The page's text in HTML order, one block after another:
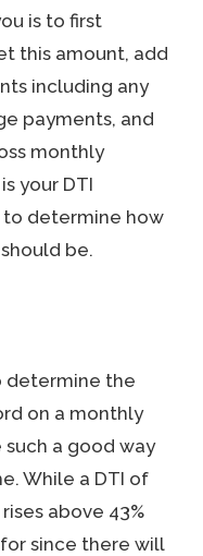
is to first
this amount, add
including any
payments, and
monthly
your DTI
determine how
be.
determine the
on a monthly
such a good way
While a DTI of
above 43%
since there will